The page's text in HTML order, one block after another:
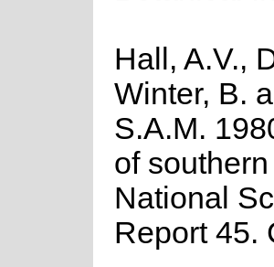
Hall, A.V.,
Winter, B.
S.A.M.
of
National
Report 45.